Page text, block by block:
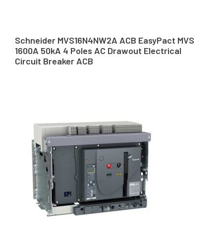
Schneider MVS16N4NW2A ACB EasyPact MVS
1600A 50kA 4 Poles AC Drawout Electrical
Circuit Breaker ACB